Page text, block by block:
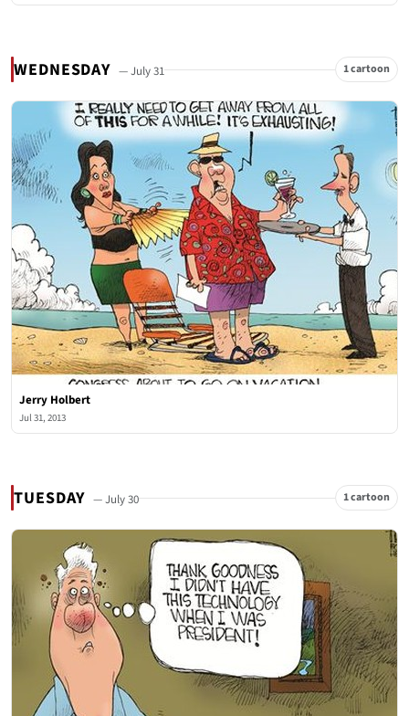
WEDNESDAY — July 31 1 cartoon
Jerry Holbert
Jul 31, 2013
TUESDAY — July 30 1 cartoon